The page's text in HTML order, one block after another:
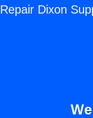
Repair Dixon